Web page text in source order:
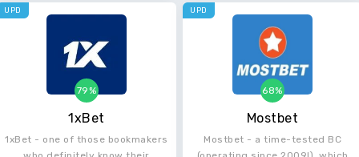
1xBet
79%
1xBet - one of those bookmakers
UPD
Mostbet
68%
Mostbet - a time-tested BC
UPD